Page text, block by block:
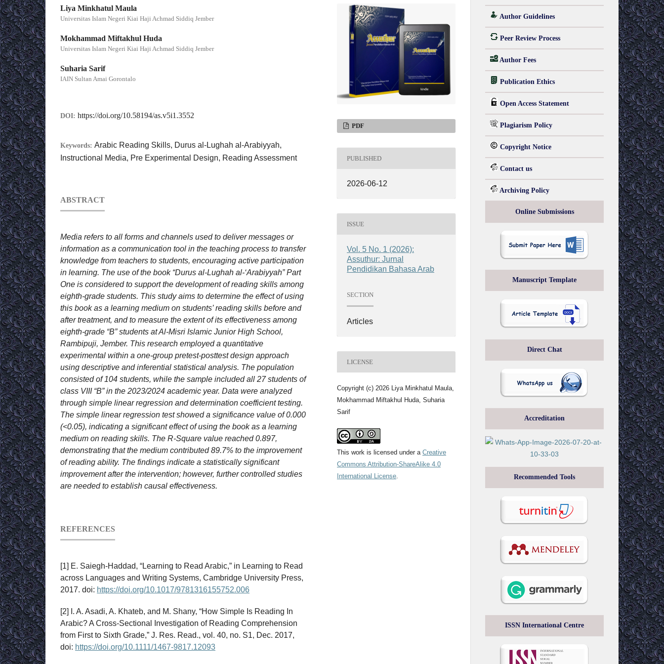
Liya Minkhatul Maula
Universitas Islam Negeri Kiai Haji Achmad Siddiq Jember
Mokhammad Miftakhul Huda
Universitas Islam Negeri Kiai Haji Achmad Siddiq Jember
Suharia Sarif
IAIN Sultan Amai Gorontalo
DOI: https://doi.org/10.58194/as.v5i1.3552
Keywords: Arabic Reading Skills, Durus al-Lughah al-Arabiyyah,
Instructional Media, Pre Experimental Design, Reading Assessment
ABSTRACT
Media refers to all forms and channels used to deliver messages or
information as a communication tool in the teaching process to transfer
knowledge from teachers to students, encouraging active participation
in learning. The use of the book “Durus al-Lughah al-‘Arabiyyah” Part
One is considered to support the development of reading skills among
eighth-grade students. This study aims to determine the effect of using
this book as a learning medium on students’ reading skills before and
after treatment, and to measure the extent of its effectiveness among
eighth-grade “B” students at Al-Misri Islamic Junior High School,
Rambipuji, Jember. This research employed a quantitative
experimental within a one-group pretest-posttest design approach
using descriptive and inferential statistical analysis. The population
consisted of 104 students, while the sample included all 27 students of
class VIII “B” in the 2023/2024 academic year. Data were analyzed
through simple linear regression and determination coefficient testing.
The simple linear regression test showed a significance value of 0.000
(<0.05), indicating a significant effect of using the book as a learning
medium on reading skills. The R-Square value reached 0.897,
demonstrating that the medium contributed 89.7% to the improvement
of reading ability. The findings indicate a statistically significant
improvement after the intervention; however, further controlled studies
are needed to establish causal effectiveness.
REFERENCES
[1] E. Saiegh-Haddad, “Learning to Read Arabic,” in Learning to Read
across Languages and Writing Systems, Cambridge University Press,
2017. doi: https://doi.org/10.1017/9781316155752.006
[2] I. A. Asadi, A. Khateb, and M. Shany, “How Simple Is Reading In
Arabic? A Cross‐Sectional Investigation of Reading Comprehension
from First to Sixth Grade,” J. Res. Read., vol. 40, no. S1, Dec. 2017,
doi: https://doi.org/10.1111/1467-9817.12093
PDF
PUBLISHED
2026-06-12
ISSUE
Vol. 5 No. 1 (2026):
Assuthur: Jurnal
Pendidikan Bahasa Arab
SECTION
Articles
LICENSE
Copyright (c) 2026 Liya Minkhatul Maula,
Mokhammad Miftakhul Huda, Suharia
Sarif
This work is licensed under a Creative
Commons Attribution-ShareAlike 4.0
International License
Author Guidelines
Peer Review Process
Author Fees
Publication Ethics
Open Access Statement
Plagiarism Policy
Copyright Notice
Contact us
Archiving Policy
Online Submissions
Manuscript Template
Direct Chat
Accreditation
Recommended Tools
ISSN International Centre